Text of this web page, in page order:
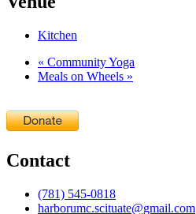
Kitchen
« Community Yoga
Meals on Wheels »
Contact
(781) 545-0818
harborumc.scituate@gmail.com